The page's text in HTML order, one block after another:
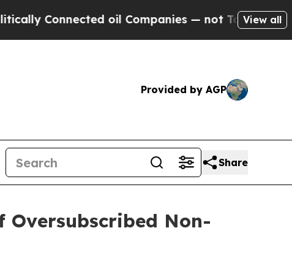
oil Companies — not Taxpayers — theView all
Provided by AGP
Share
Oversubscribed Non-